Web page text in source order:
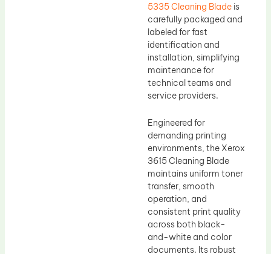
5335 Cleaning Blade is
carefully packaged and
labeled for fast
identification and
installation, simplifying
maintenance for
technical teams and
service providers.
Engineered for
demanding printing
environments, the Xerox
3615 Cleaning Blade
maintains uniform toner
transfer, smooth
operation, and
consistent print quality
across both black-
and-white and color
documents. Its robust